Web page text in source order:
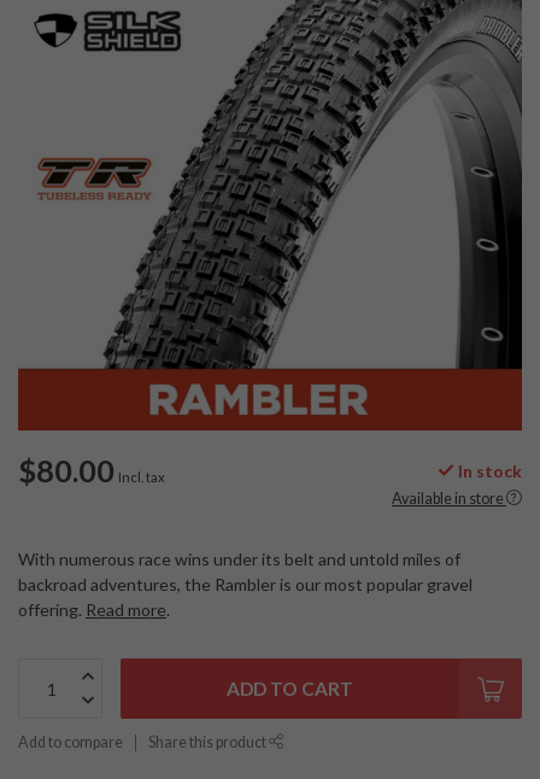
$80.00 Incl. tax In stock
Available in store
With numerous race wins under its belt and untold miles of
backroad adventures, the Rambler is our most popular gravel
offering. Read more.
ADD TO CART
Add to compare Share this product